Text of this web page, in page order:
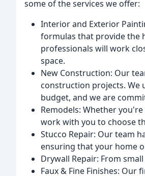
some of the services we offer:
Interior and Exterior
formulas that provide the
professionals will work
space.
New Construction: Our
construction projects. We
budget, and we are
Remodels: Whether
work with you to choose
Stucco Repair: Our team
ensuring that your home
Drywall Repair: From
Faux & Fine Finishes: